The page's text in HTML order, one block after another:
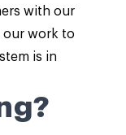
with our
our work to
is in